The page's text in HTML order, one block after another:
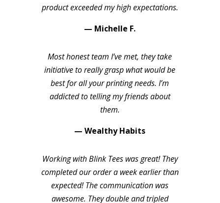
product exceeded my high expectations.
— Michelle F.
Most honest team I’ve met, they take
initiative to really grasp what would be
best for all your printing needs. I’m
addicted to telling my friends about
them.
— Wealthy Habits
Working with Blink Tees was great! They
completed our order a week earlier than
expected! The communication was
awesome. They double and tripled